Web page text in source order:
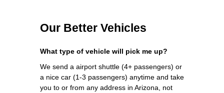
Our Better Vehicles
What type of vehicle will pick me up?
We send a airport shuttle (4+ passengers) or
a nice car (1-3 passengers) anytime and take
you to or from any address in Arizona, not